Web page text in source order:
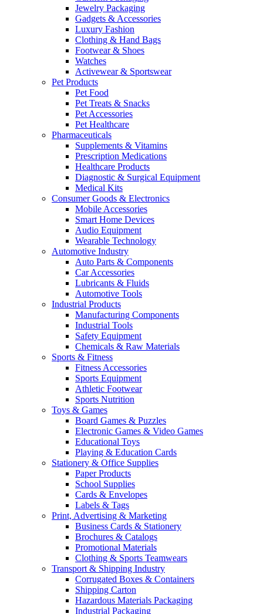
Jewelry Packaging
Gadgets & Accessories
Luxury Fashion
Clothing & Hand Bags
Footwear & Shoes
Watches
Activewear & Sportswear
Pet Products
Pet Food
Pet Treats & Snacks
Pet Accessories
Pet Healthcare
Pharmaceuticals
Supplements & Vitamins
Prescription Medications
Healthcare Products
Diagnostic & Surgical Equipment
Medical Kits
Consumer Goods & Electronics
Mobile Accessories
Smart Home Devices
Audio Equipment
Wearable Technology
Automotive Industry
Auto Parts & Components
Car Accessories
Lubricants & Fluids
Automotive Tools
Industrial Products
Manufacturing Components
Industrial Tools
Safety Equipment
Chemicals & Raw Materials
Sports & Fitness
Fitness Accessories
Sports Equipment
Athletic Footwear
Sports Nutrition
Toys & Games
Board Games & Puzzles
Electronic Games & Video Games
Educational Toys
Playing & Education Cards
Stationery & Office Supplies
Paper Products
School Supplies
Cards & Envelopes
Labels & Tags
Print, Advertising & Marketing
Business Cards & Stationery
Brochures & Catalogs
Promotional Materials
Clothing & Sports Teamwears
Transport & Shipping Industry
Corrugated Boxes & Containers
Shipping Carton
Hazardous Materials Packaging
Industrial Packaging